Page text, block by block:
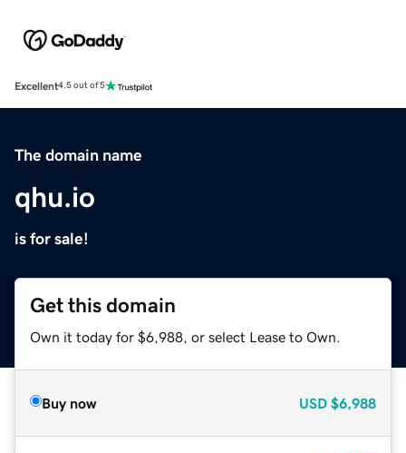
Excellent4.5 out of 5
The domain name
qhu.io
is for sale!
Get this domain
Own it today for $6,988, or select Lease to Own.
Buy now USD $6,988